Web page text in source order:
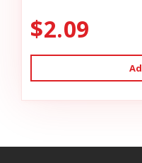
$2.09